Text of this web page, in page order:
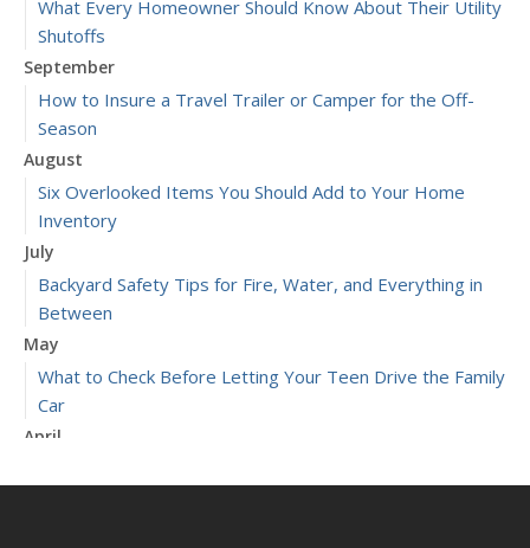
What Every Homeowner Should Know About Their Utility
Shutoffs
September
How to Insure a Travel Trailer or Camper for the Off-
Season
August
Six Overlooked Items You Should Add to Your Home
Inventory
July
Backyard Safety Tips for Fire, Water, and Everything in
Between
May
What to Check Before Letting Your Teen Drive the Family
Car
April